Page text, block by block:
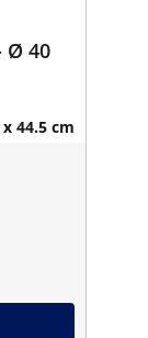
Ø 40
44.5 cm